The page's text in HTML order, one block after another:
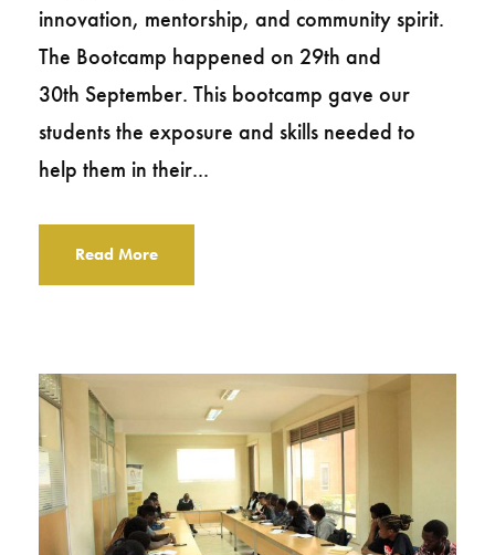
innovation, mentorship, and community spirit.
The Bootcamp happened on 29th and
30th September. This bootcamp gave our
students the exposure and skills needed to
help them in their...
Read More